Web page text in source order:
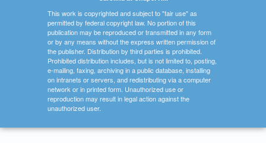
This work is copyrighted and subject to "fair use" as
permitted by federal copyright law. No portion of this
publication may be reproduced or transmitted in any form
or by any means without the express written permission of
the publisher. Distribution by third parties is prohibited.
Prohibited distribution includes, but is not limited to, posting,
e-mailing, faxing, archiving in a public database, installing
on intranets or servers, and redistributing via a computer
network or in printed form. Unauthorized use or
reproduction may result in legal action against the
unauthorized user.